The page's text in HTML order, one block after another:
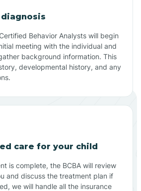
Behavior Analysts will begin
meeting with the individual and
background information. This
developmental history, and any
care for your child
is complete, the BCBA will review
and discuss the treatment plan if
we will handle all the insurance